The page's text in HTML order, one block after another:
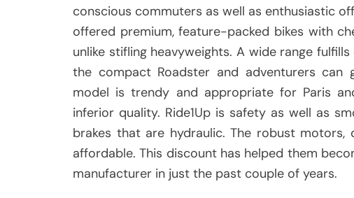
conscious commuters as well as enthusiastic
offered premium, feature-packed bikes with
unlike stifling heavyweights. A wide range
the compact Roadster and adventurers
model is trendy and appropriate for Paris
inferior quality. Ride1Up is safety as well as
brakes that are hydraulic. The robust motors,
affordable. This discount has helped them
manufacturer in just the past couple of years.